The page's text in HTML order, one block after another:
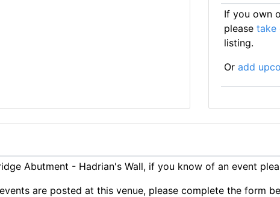
If you own
please take
listing.
Or add
Abutment - Hadrian's Wall, if you know of an event
are posted at this venue, please complete the form